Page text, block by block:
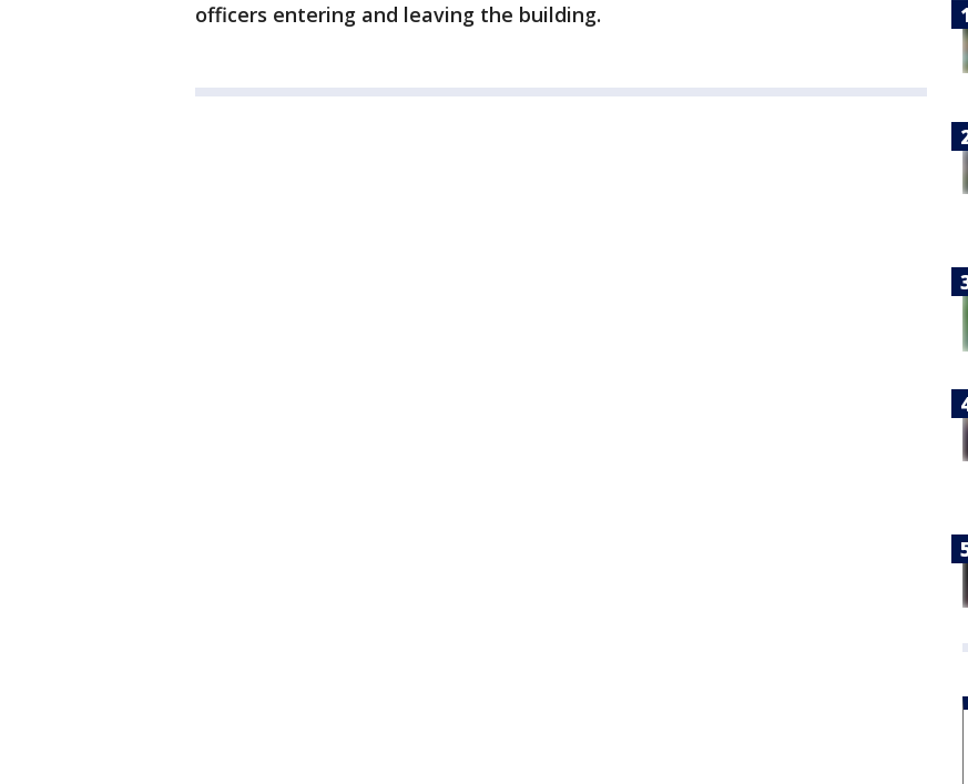
officers entering and leaving the building.